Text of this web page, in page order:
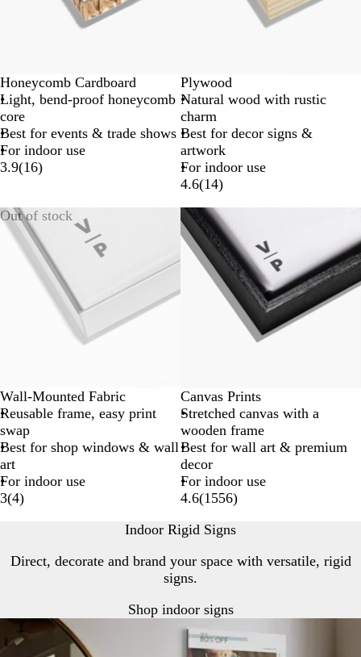
Honeycomb Cardboard
Light, bend-proof honeycomb
core
Best for events & trade shows
For indoor use
3.9(16)
Plywood
Natural wood with rustic
charm
Best for decor signs &
artwork
For indoor use
4.6(14)
Out of stock
Wall-Mounted Fabric
Reusable frame, easy print
swap
Best for shop windows & wall
art
For indoor use
3(4)
New options
Canvas Prints
Stretched canvas with a
wooden frame
Best for wall art & premium
decor
For indoor use
4.6(1556)
Indoor Rigid Signs
Direct, decorate and brand your space with versatile, rigid
signs.
Shop indoor signs